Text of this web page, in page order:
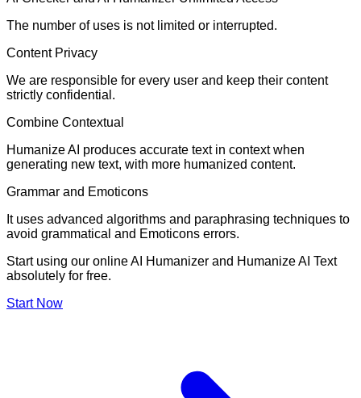
The number of uses is not limited or interrupted.
Content Privacy
We are responsible for every user and keep their content
strictly confidential.
Combine Contextual
Humanize AI produces accurate text in context when
generating new text, with more humanized content.
Grammar and Emoticons
It uses advanced algorithms and paraphrasing techniques to
avoid grammatical and Emoticons errors.
Start using our online AI Humanizer and Humanize AI Text
absolutely for free.
Start Now